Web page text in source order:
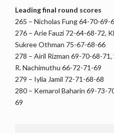
Leading final round scores
265 – Nicholas Fung 64-70-69-
276 – Arie Fauzi 72-64-68-72,
Sukree Othman 75-67-68-66
278 – Airil Rizman 69-70-68-
R. Nachimuthu 66-72-71-69
279 – Iylia Jamil 72-71-68-68
280 – Kemarol Baharin 69-73-
69